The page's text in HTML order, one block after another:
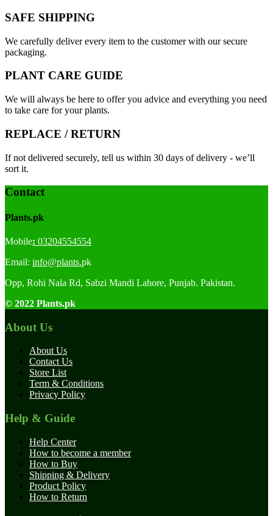
SAFE SHIPPING
We carefully deliver every item to the customer with our secure
packaging.
PLANT CARE GUIDE
We will always be here to offer you advice and everything you need
to take care for your plants.
REPLACE / RETURN
If not delivered securely, tell us within 30 days of delivery - we’ll
sort it.
Contact
Plants.pk
Mobile: 03204554554
Email: info@plants.pk
Opp, Rohi Nala Rd, Sabzi Mandi Lahore, Punjab. Pakistan.
© 2022 Plants.pk
About Us
About Us
Contact Us
Store List
Term & Conditions
Privacy Policy
Help & Guide
Help Center
How to become a member
How to Buy
Shipping & Delivery
Product Policy
How to Return